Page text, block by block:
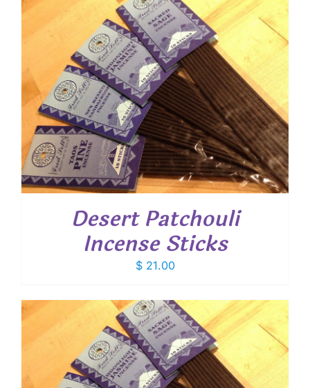
Desert Patchouli
Incense Sticks
$21.00